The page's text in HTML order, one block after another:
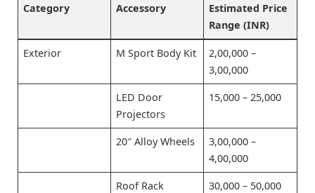
Category Accessory
Estimated Price
Range (INR)
Exterior M Sport Body Kit
2,00,000 –
3,00,000
LED Door
Projectors
15,000 – 25,000
20″ Alloy Wheels
3,00,000 –
4,00,000
Roof Rack 30,000 – 50,000